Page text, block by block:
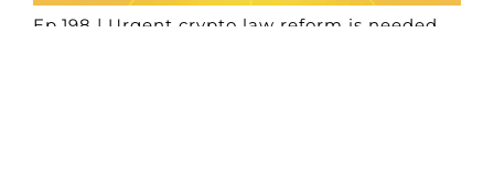
Ep.198 | Urgent crypto law reform is needed